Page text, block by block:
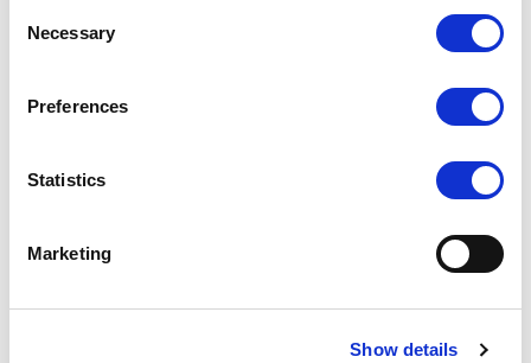
Selection
Necessary
Preferences
Statistics
Marketing
Show details